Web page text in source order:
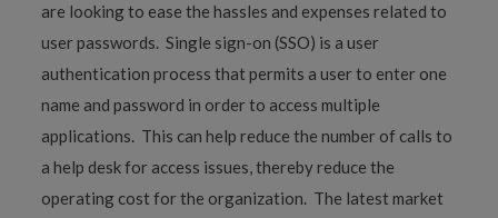
are looking to ease the hassles and expenses related to
user passwords. Single sign-on (SSO) is a user
authentication process that permits a user to enter one
name and password in order to access multiple
applications. This can help reduce the number of calls to
a help desk for access issues, thereby reduce the
operating cost for the organization. The latest market